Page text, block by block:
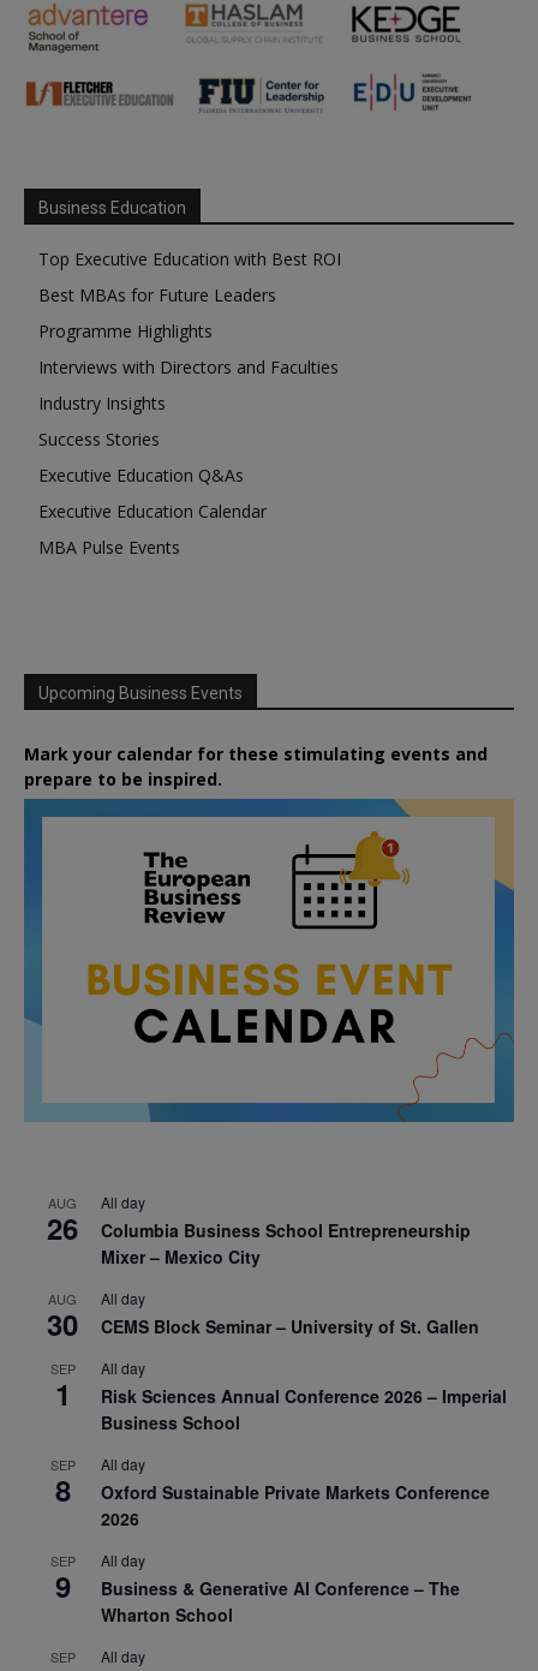
Business Education
Top Executive Education with Best ROI
Best MBAs for Future Leaders
Programme Highlights
Interviews with Directors and Faculties
Industry Insights
Success Stories
Executive Education Q&As
Executive Education Calendar
MBA Pulse Events
Upcoming Business Events
Mark your calendar for these stimulating events and
prepare to be inspired.
AUG
26
All day
Columbia Business School Entrepreneurship
Mixer – Mexico City
AUG
30
All day
CEMS Block Seminar – University of St. Gallen
SEP
1
All day
Risk Sciences Annual Conference 2026 – Imperial
Business School
SEP
8
All day
Oxford Sustainable Private Markets Conference
2026
SEP
9
All day
Business & Generative AI Conference – The
Wharton School
SEP All day